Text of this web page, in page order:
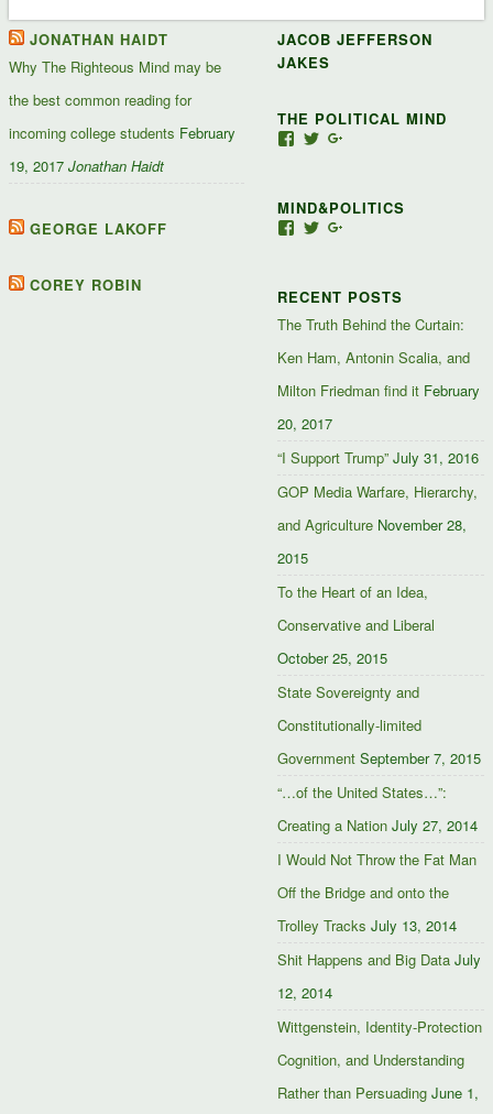
JONATHAN HAIDT
Why The Righteous Mind may be
the best common reading for
incoming college students February
19, 2017 Jonathan Haidt
GEORGE LAKOFF
COREY ROBIN
JACOB JEFFERSON
JAKES
THE POLITICAL MIND
View
127488407357719’s
profile
View
TwitterGoogle+
MIND&POLITICS
View
Facebook
View
TwitterGoogle+
RECENT POSTS
The Truth Behind the Curtain:
Ken Ham, Antonin Scalia, and
Milton Friedman find it February
20, 2017
“I Support Trump” July 31, 2016
GOP Media Warfare, Hierarchy,
and Agriculture November 28,
2015
To the Heart of an Idea,
Conservative and Liberal
October 25, 2015
State Sovereignty and
Constitutionally-limited
Government September 7, 2015
“…of the United States…”:
Creating a Nation July 27, 2014
I Would Not Throw the Fat Man
Off the Bridge and onto the
Trolley Tracks July 13, 2014
Shit Happens and Big Data July
12, 2014
Wittgenstein, Identity-Protection
Cognition, and Understanding
Rather than Persuading June 1,